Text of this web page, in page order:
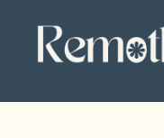
Remotly